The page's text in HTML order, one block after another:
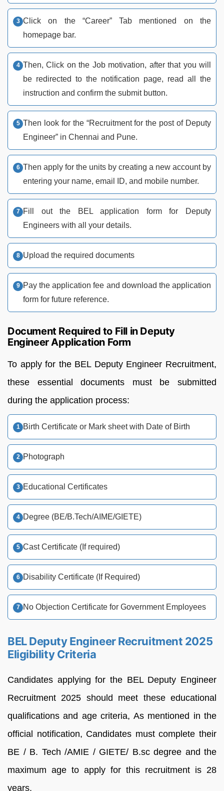
Click on the “Career” Tab mentioned on the
homepage bar.
Then, Click on the Job motivation, after that you will
be redirected to the notification page, read all the
instruction and confirm the submit button.
Then look for the “Recruitment for the post of Deputy
Engineer” in Chennai and Pune.
Then apply for the units by creating a new account by
entering your name, email ID, and mobile number.
Fill out the BEL application form for Deputy
Engineers with all your details.
Upload the required documents
Pay the application fee and download the application
form for future reference.
Document Required to Fill in Deputy
Engineer Application Form
To apply for the BEL Deputy Engineer Recruitment,
these essential documents must be submitted
during the application process:
Birth Certificate or Mark sheet with Date of Birth
Photograph
Educational Certificates
Degree (BE/B.Tech/AIME/GIETE)
Cast Certificate (If required)
Disability Certificate (If Required)
No Objection Certificate for Government Employees
BEL Deputy Engineer Recruitment 2025
Eligibility Criteria
Candidates applying for the BEL Deputy Engineer
Recruitment 2025 should meet these educational
qualifications and age criteria, As mentioned in the
official notification, Candidates must complete their
BE / B. Tech /AMIE / GIETE/ B.sc degree and the
maximum age to apply for this recruitment is 28
years.